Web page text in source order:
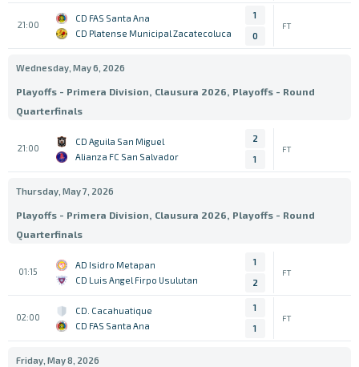
21:00
CD FAS Santa Ana
CD Platense Municipal Zacatecoluca
1
0
FT
Wednesday, May 6, 2026
Playoffs - Primera Division, Clausura 2026, Playoffs - Round
Quarterfinals
21:00
CD Aguila San Miguel
Alianza FC San Salvador
2
1
FT
Thursday, May 7, 2026
Playoffs - Primera Division, Clausura 2026, Playoffs - Round
Quarterfinals
01:15
AD Isidro Metapan
CD Luis Angel Firpo Usulutan
1
2
FT
02:00
CD. Cacahuatique
CD FAS Santa Ana
1
1
FT
Friday, May 8, 2026